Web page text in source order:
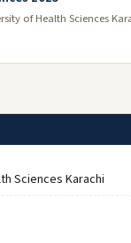
of Health Sciences
Sciences Karachi